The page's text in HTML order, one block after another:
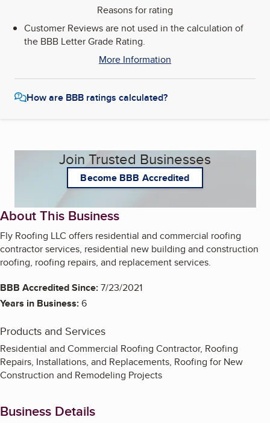
Reasons for rating
Customer Reviews are not used in the calculation of
the BBB Letter Grade Rating.
More Information
How are BBB ratings calculated?
Join Trusted Businesses
Become BBB Accredited
About This Business
Fly Roofing LLC offers residential and commercial roofing
contractor services, residential new building and construction
roofing, roofing repairs, and replacement services.
BBB Accredited Since:7/23/2021
Years in Business:6
Products and Services
Residential and Commercial Roofing Contractor, Roofing
Repairs, Installations, and Replacements, Roofing for New
Construction and Remodeling Projects
Business Details